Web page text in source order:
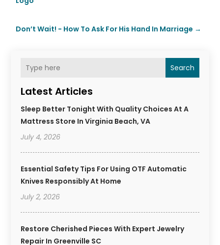
Search
Latest Articles
Sleep Better Tonight With Quality Choices At A
Mattress Store In Virginia Beach, VA
July 4, 2026
Essential Safety Tips For Using OTF Automatic
Knives Responsibly At Home
July 2, 2026
Restore Cherished Pieces With Expert Jewelry
Repair In Greenville SC
Don’t Wait! - How To Ask For His Hand In Marriage →